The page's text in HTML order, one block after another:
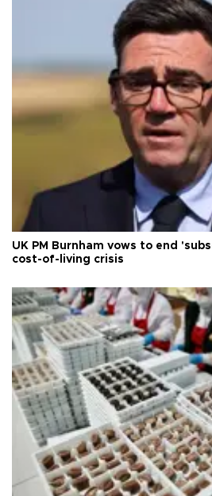
UK PM Burnham vows to end
cost-of-living crisis